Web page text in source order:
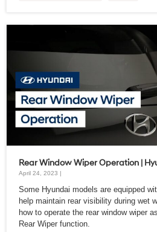
Rear Window Wiper Operation |
April 24, 2023 |
Some Hyundai models are equipped
help maintain rear visibility during wet
how to operate the rear window wiper
Rear Wiper function.